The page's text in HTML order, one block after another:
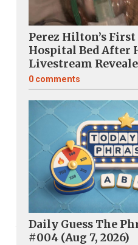
Perez Hilton’s
Hospital Bed
Livestream
0 comments
Daily Guess The
#004 (Aug 7, 2026)